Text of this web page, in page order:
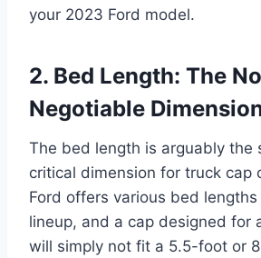
your 2023 Ford model.
2. Bed Length: The
Negotiable
The bed length is arguably the
critical dimension for truck cap
Ford offers various bed
lineup, and a cap designed for
will simply not fit a 5.5-foot or